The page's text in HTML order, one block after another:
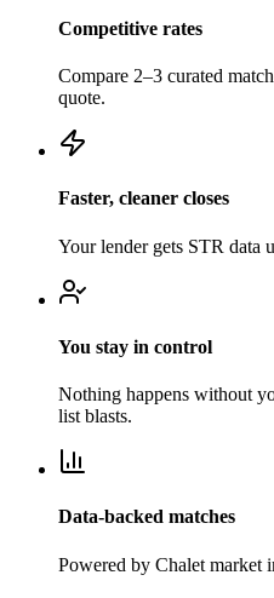
Competitive rates
Compare 2–3 curated
quote.
Faster, cleaner closes
Your lender gets STR data
You stay in control
Nothing happens without
list blasts.
Data-backed matches
Powered by Chalet market